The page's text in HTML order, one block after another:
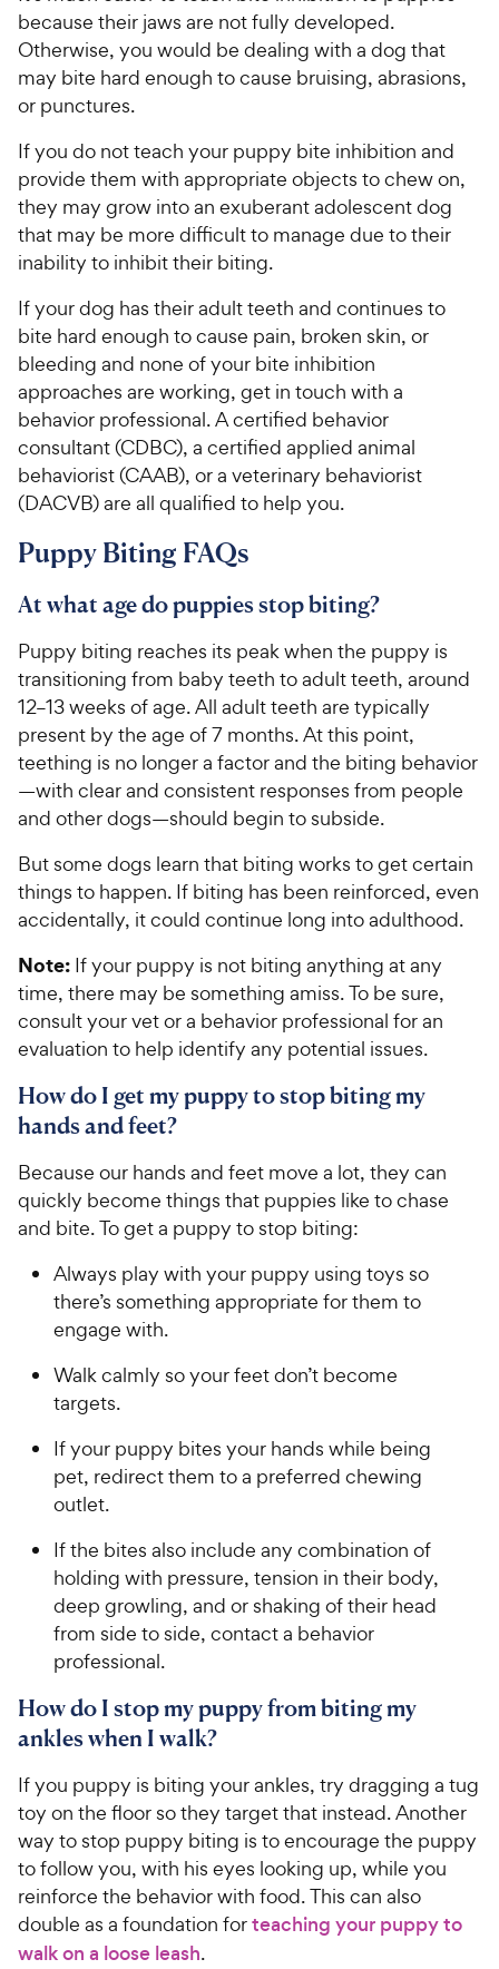
because their jaws are not fully developed.
Otherwise, you would be dealing with a dog that
may bite hard enough to cause bruising, abrasions,
or punctures.
If you do not teach your puppy bite inhibition and
provide them with appropriate objects to chew on,
they may grow into an exuberant adolescent dog
that may be more difficult to manage due to their
inability to inhibit their biting.
If your dog has their adult teeth and continues to
bite hard enough to cause pain, broken skin, or
bleeding and none of your bite inhibition
approaches are working, get in touch with a
behavior professional. A certified behavior
consultant (CDBC), a certified applied animal
behaviorist (CAAB), or a veterinary behaviorist
(DACVB) are all qualified to help you.
Puppy Biting FAQs
At what age do puppies stop biting?
Puppy biting reaches its peak when the puppy is
transitioning from baby teeth to adult teeth, around
12–13 weeks of age. All adult teeth are typically
present by the age of 7 months. At this point,
teething is no longer a factor and the biting behavior
—with clear and consistent responses from people
and other dogs—should begin to subside.
But some dogs learn that biting works to get certain
things to happen. If biting has been reinforced, even
accidentally, it could continue long into adulthood.
Note: If your puppy is not biting anything at any
time, there may be something amiss. To be sure,
consult your vet or a behavior professional for an
evaluation to help identify any potential issues.
How do I get my puppy to stop biting my
hands and feet?
Because our hands and feet move a lot, they can
quickly become things that puppies like to chase
and bite. To get a puppy to stop biting:
Always play with your puppy using toys so
there’s something appropriate for them to
engage with.
Walk calmly so your feet don’t become
targets.
If your puppy bites your hands while being
pet, redirect them to a preferred chewing
outlet.
If the bites also include any combination of
holding with pressure, tension in their body,
deep growling, and or shaking of their head
from side to side, contact a behavior
professional.
How do I stop my puppy from biting my
ankles when I walk?
If you puppy is biting your ankles, try dragging a tug
toy on the floor so they target that instead. Another
way to stop puppy biting is to encourage the puppy
to follow you, with his eyes looking up, while you
reinforce the behavior with food. This can also
double as a foundation forteaching your puppy to
walk on a loose leash.